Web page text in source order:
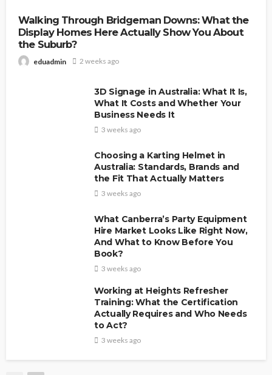
Walking Through Bridgeman Downs: What the
Display Homes Here Actually Show You About
the Suburb?
eduadmin 2 weeks ago
3D Signage in Australia: What It Is,
What It Costs and Whether Your
Business Needs It
3 weeks ago
Choosing a Karting Helmet in
Australia: Standards, Brands and
the Fit That Actually Matters
3 weeks ago
What Canberra’s Party Equipment
Hire Market Looks Like Right Now,
And What to Know Before You
Book?
3 weeks ago
Working at Heights Refresher
Training: What the Certification
Actually Requires and Who Needs
to Act?
3 weeks ago